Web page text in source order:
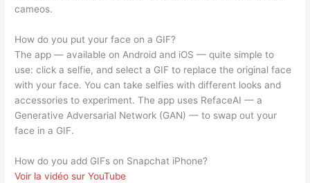
cameos.
How do you put your face on a GIF?
The app — available on Android and iOS — quite simple to
use: click a selfie, and select a GIF to replace the original face
with your face. You can take selfies with different looks and
accessories to experiment. The app uses RefaceAI — a
Generative Adversarial Network (GAN) — to swap out your
face in a GIF.
How do you add GIFs on Snapchat iPhone?
Voir la vidéo sur YouTube